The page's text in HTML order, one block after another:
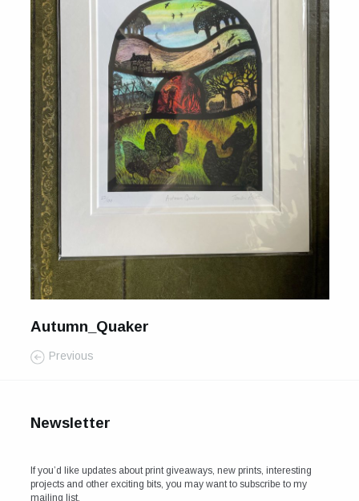
2025 Calendar
Cards
For Sale
Galleries and Exhibitions
Signed Prints
News and Blog
Contact
Wild Folk, the book
Autumn_Quaker
Previous
Newsletter
If you’d like updates about print giveaways, new prints, interesting
projects and other exciting bits, you may want to subscribe to my
mailing list.